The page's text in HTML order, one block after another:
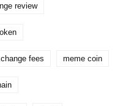
review
fees meme coin